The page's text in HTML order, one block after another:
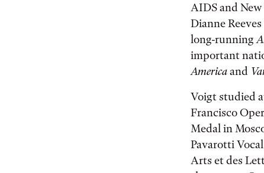
AIDS and
Dianne
long-running
important
Americaand
Voigt studied
Francisco
Medal in
Pavarotti
Arts et des